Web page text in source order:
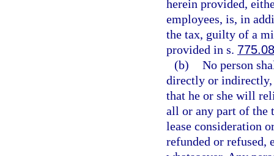
herein provided,
employees, is, in
the tax, guilty of a
provided in s.
(b) No person
directly or indirectly,
that he or she will
all or any part of the
lease consideration
refunded or